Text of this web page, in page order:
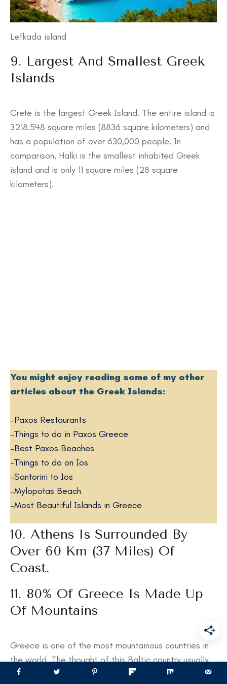
Lefkada island
9. Largest And Smallest Greek
Islands
Crete is the largest Greek Island. The entire island is
3218.548 square miles (8836 square kilometers) and
has a population of over 630,000 people. In
comparison, Halki is the smallest inhabited Greek
island and is only 11 square miles (28 square
kilometers).
You might enjoy reading some of my other
articles about the Greek Islands:
–Paxos Restaurants
–Things to do in Paxos Greece
–Best Paxos Beaches
-Things to do on Ios
–Santorini to Ios
–Mylopotas Beach
–Most Beautiful Islands in Greece
10. Athens Is Surrounded By
Over 60 Km (37 Miles) Of
Coast.
11. 80% Of Greece Is Made Up
Of Mountains
Greece is one of the most mountainous countries in
the world. The thought of this Baltic country usually
conjures up ideas of whitewashed houses, olive